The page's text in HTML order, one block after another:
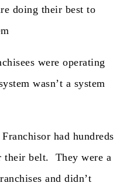
doing their best to
were operating
wasn’t a system
had hundreds
their belt. They were a
and didn’t